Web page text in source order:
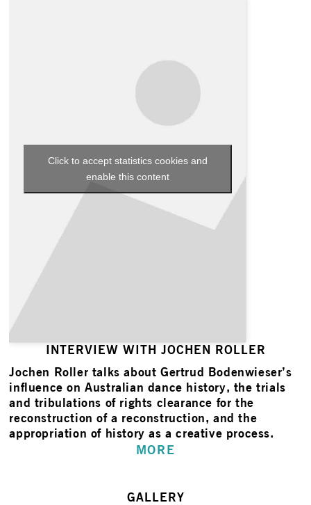
Click to accept statistics cookies and
enable this content
INTERVIEW WITH JOCHEN ROLLER
Jochen Roller talks about Gertrud Bodenwieser’s
influence on Australian dance history, the trials
and tribulations of rights clearance for the
reconstruction of a reconstruction, and the
appropriation of history as a creative process.
MORE
GALLERY